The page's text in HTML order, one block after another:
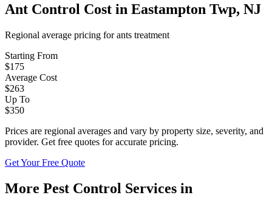
Ant Control Cost in Eastampton Twp, NJ
Regional average pricing forants treatment
Starting From
$175
Average Cost
$263
Up To
$350
Prices are regional averages and vary by property size, severity, and
provider. Get free quotes for accurate pricing.
Get Your Free Quote
More Pest Control Services in